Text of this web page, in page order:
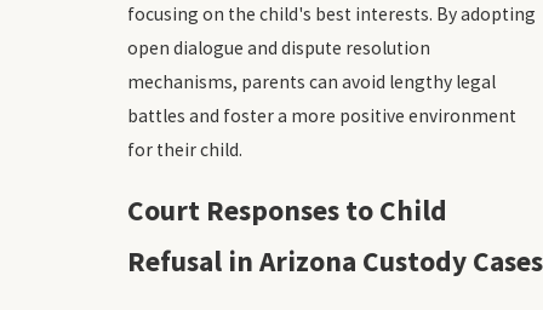
focusing on the child's best interests. By adopting
open dialogue and dispute resolution
mechanisms, parents can avoid lengthy legal
battles and foster a more positive environment
for their child.
Court Responses to Child
Refusal in Arizona Custody Cases